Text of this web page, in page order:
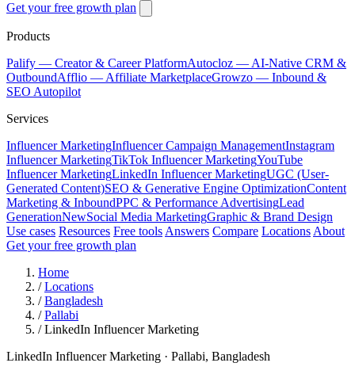
Get your free growth plan
Products
Palify — Creator & Career PlatformAutocloz — AI-Native CRM &
OutboundAfflio — Affiliate MarketplaceGrowzo — Inbound &
SEO Autopilot
Services
Influencer MarketingInfluencer Campaign ManagementInstagram
Influencer MarketingTikTok Influencer MarketingYouTube
Influencer MarketingLinkedIn Influencer MarketingUGC (User-
Generated Content)SEO & Generative Engine OptimizationContent
Marketing & InboundPPC & Performance AdvertisingLead
GenerationNewSocial Media MarketingGraphic & Brand Design
Use cases Resources Free tools Answers Compare Locations About
Get your free growth plan
Home
/ Locations
/ Bangladesh
/ Pallabi
/ LinkedIn Influencer Marketing
LinkedIn Influencer Marketing · Pallabi, Bangladesh